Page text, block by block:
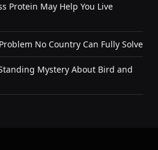
Protein May Help You Live
No Country Can Fully Solve
Mystery About Bird and